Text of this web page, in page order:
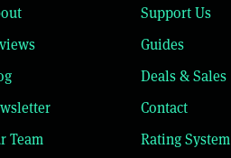
Support Us
Guides
Deals & Sales
Contact
Team
Rating System